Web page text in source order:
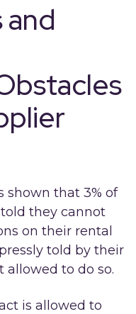
and
shown that 3% of
they cannot
on their rental
told by their
allowed to do so.
is allowed to